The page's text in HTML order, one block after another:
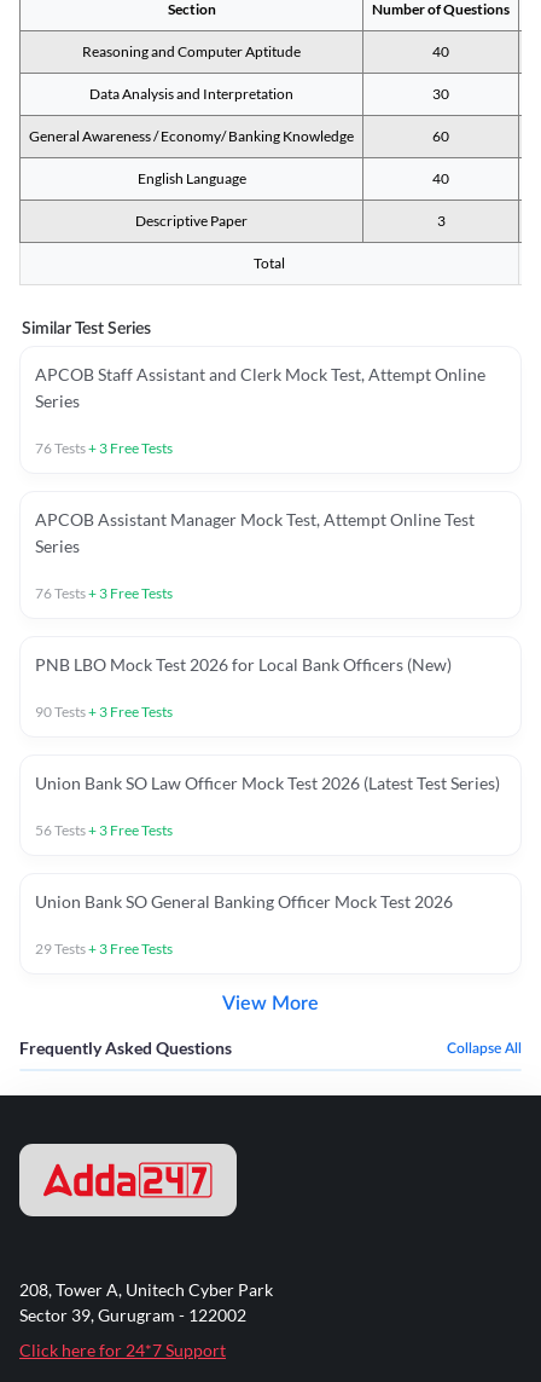
Section Number of Questions
Reasoning and Computer Aptitude 40
Data Analysis and Interpretation 30
General Awareness / Economy/ Banking Knowledge 60
English Language 40
Descriptive Paper 3
Total
Similar Test Series
APCOB Staff Assistant and Clerk Mock Test, Attempt Online
Series
76Tests+ 3 Free Tests
APCOB Assistant Manager Mock Test, Attempt Online Test
Series
76Tests+ 3 Free Tests
PNB LBO Mock Test 2026 for Local Bank Officers (New)
90Tests+ 3 Free Tests
Union Bank SO Law Officer Mock Test 2026 (Latest Test Series)
56Tests+ 3 Free Tests
Union Bank SO General Banking Officer Mock Test 2026
29Tests+ 3 Free Tests
View More
Frequently Asked Questions Collapse All
208, Tower A, Unitech Cyber Park
Sector 39, Gurugram - 122002
Click here for 24*7 Support